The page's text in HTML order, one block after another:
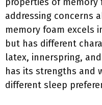
addressing concerns
memory foam excels
but has different
latex, innerspring,
has its strengths and
different sleep